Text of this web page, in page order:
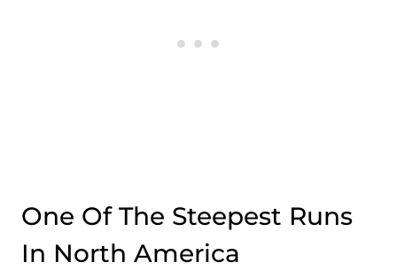
One Of The Steepest Runs
In North America